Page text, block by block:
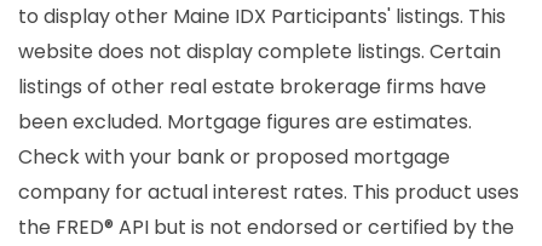
to display other Maine IDX Participants' listings. This
website does not display complete listings. Certain
listings of other real estate brokerage firms have
been excluded. Mortgage figures are estimates.
Check with your bank or proposed mortgage
company for actual interest rates. This product uses
the FRED® API but is not endorsed or certified by the